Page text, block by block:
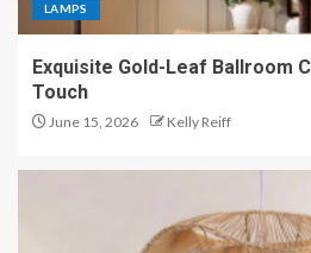
LAMPS
Exquisite Gold-Leaf Ballroom
Touch
June 15, 2026 Kelly Reiff